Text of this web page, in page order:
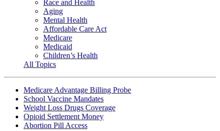
Race and Health
Aging
Mental Health
Affordable Care Act
Medicare
Medicaid
Children’s Health
All Topics
Medicare Advantage Billing Probe
School Vaccine Mandates
Weight Loss Drugs Coverage
Opioid Settlement Money
Abortion Pill Access